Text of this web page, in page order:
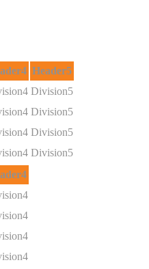
Header5
Division5
Division5
Division5
Division5